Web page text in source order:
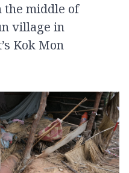
the middle of
village in
Kok Mon